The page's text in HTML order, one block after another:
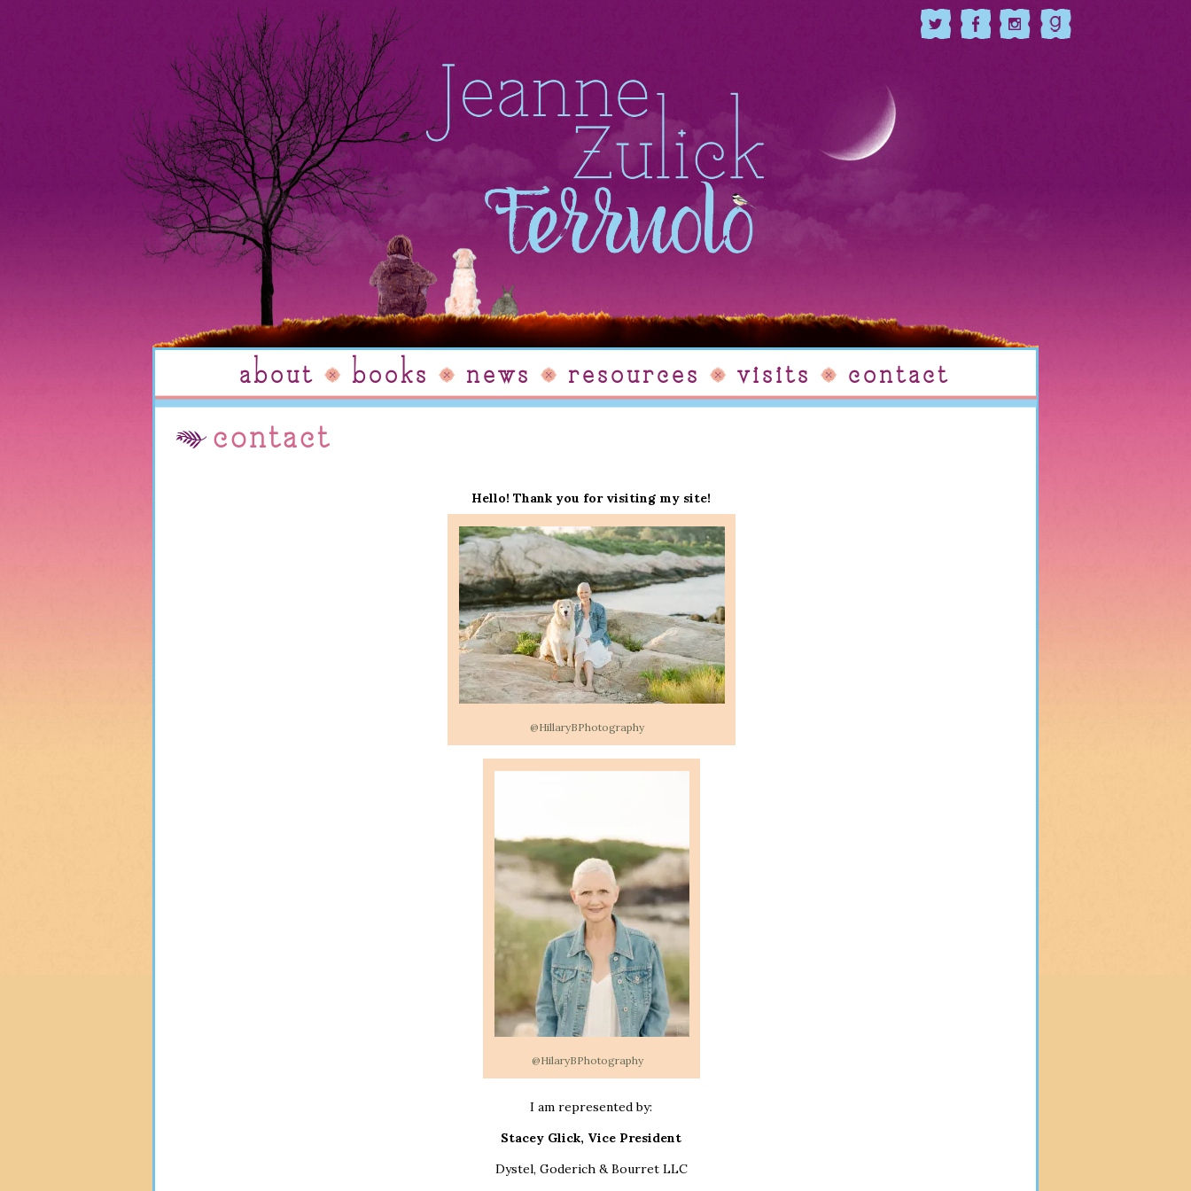
about books news resources visits contact
contact
Hello! Thank you for visiting my site!
@HillaryBPhotography
@HilaryBPhotography
I am represented by:
Stacey Glick, Vice President
Dystel, Goderich & Bourret LLC